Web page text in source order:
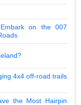
on the 007
4x4 off-road trails
the Most Hairpin